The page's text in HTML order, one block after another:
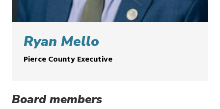
Ryan Mello
Pierce County Executive
Board members